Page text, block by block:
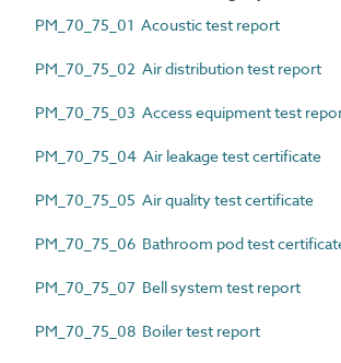
PM_70_75_01 Acoustic test report
PM_70_75_02 Air distribution test report
PM_70_75_03 Access equipment test
PM_70_75_04 Air leakage test certificate
PM_70_75_05 Air quality test certificate
PM_70_75_06 Bathroom pod test
PM_70_75_07 Bell system test report
PM_70_75_08 Boiler test report